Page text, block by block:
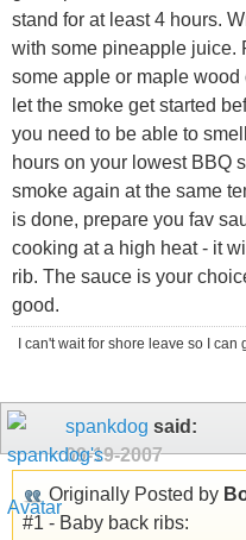
stand for at least 4 hours.
with some pineapple juice.
some apple or maple wood
let the smoke get started
you need to be able to
hours on your lowest BBQ
smoke again at the same
is done, prepare you fav
cooking at a high heat - it
rib. The sauce is your
good.
I can't wait for shore leave so I
spankdog said:
09-19-2007
Originally Posted by
#1 - Baby back ribs: